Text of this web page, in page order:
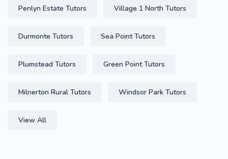
Penlyn Estate Tutors Village 1 North Tutors
Durmonte Tutors Sea Point Tutors
Plumstead Tutors Green Point Tutors
Milnerton Rural Tutors Windsor Park Tutors
View All